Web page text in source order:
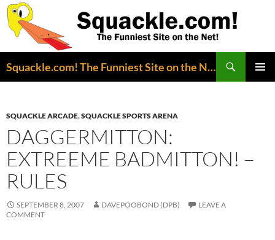
Squackle.com! The Funniest Site on the Net!
SQUACKLE ARCADE,SQUACKLE SPORTS ARENA
DAGGERMITTON:
EXTREEME BADMITTON! –
RULES
SEPTEMBER 8, 2007 DAVEPOOBOND (DPB)
LEAVE A
COMMENT